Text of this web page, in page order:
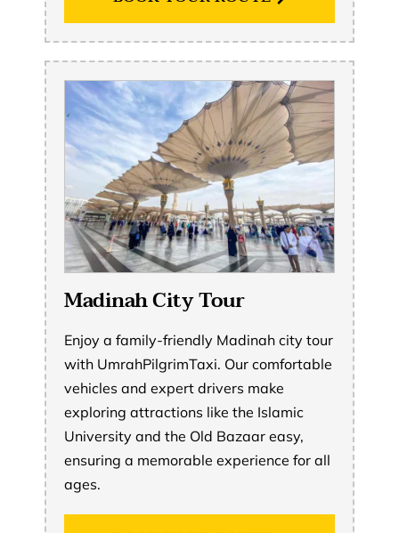
Madinah City Tour
Enjoy a family-friendly Madinah city tour
with UmrahPilgrimTaxi. Our comfortable
vehicles and expert drivers make
exploring attractions like the Islamic
University and the Old Bazaar easy,
ensuring a memorable experience for all
ages.